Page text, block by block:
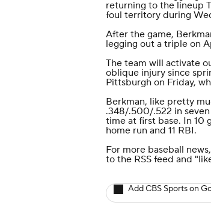
returning to the lineup
foul territory during
After the game,
legging out a triple on
The team will activate
oblique injury since
Pittsburgh on Friday,
Berkman, like pretty
.348/.500/.522 in
time at first base. In 10
home run and 11 RBI.
For more baseball
to the RSS feed and
Add CBS Sports on